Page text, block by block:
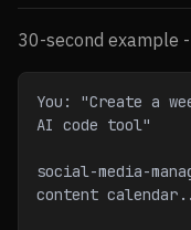
30-second example
You: "Create a
AI code tool"
social-media-
content